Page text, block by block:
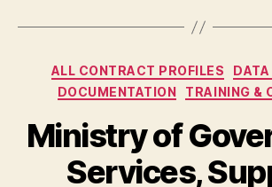
ALL CONTRACT PROFILES
DOCUMENTATION
TRAINING &
Ministry of
Services,